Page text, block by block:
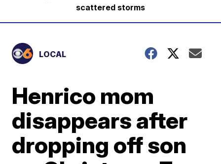
scattered storms
LOCAL
Henrico mom
disappears after
dropping off son